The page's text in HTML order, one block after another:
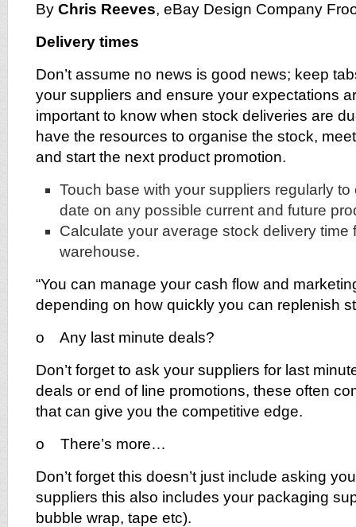
By Chris Reeves, eBay Design Company
Delivery times
Don’t assume no news is good news; keep
your suppliers and ensure your expectations
important to know when stock deliveries are
have the resources to organise the stock,
and start the next product promotion.
Touch base with your suppliers regularly to
date on any possible current and future
Calculate your average stock delivery time
warehouse.
“You can manage your cash flow and
depending on how quickly you can replenish
o Any last minute deals?
Don’t forget to ask your suppliers for last
deals or end of line promotions, these often
that can give you the competitive edge.
o There’s more…
Don’t forget this doesn’t just include asking
suppliers this also includes your packaging
bubble wrap, tape etc).